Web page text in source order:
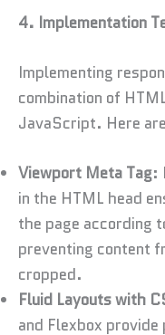
4. Implementation
Implementing
combination of
JavaScript. Here
Viewport Meta Tag:
in the HTML head
the page according
preventing content
cropped.
Fluid Layouts with
and Flexbox